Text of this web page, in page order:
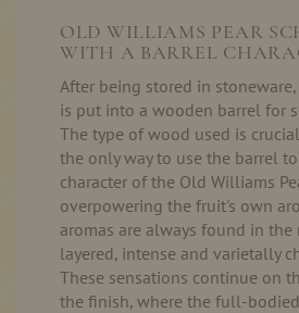
OLD WILLIAMS PEAR
WITH A BARREL
After being stored in
is put into a wooden barrel for
The type of wood used is
the only way to use the barrel
character of the Old Williams
overpowering the fruit's own
aromas are always found in
layered, intense and varietally
These sensations continue on
the finish, where the full-